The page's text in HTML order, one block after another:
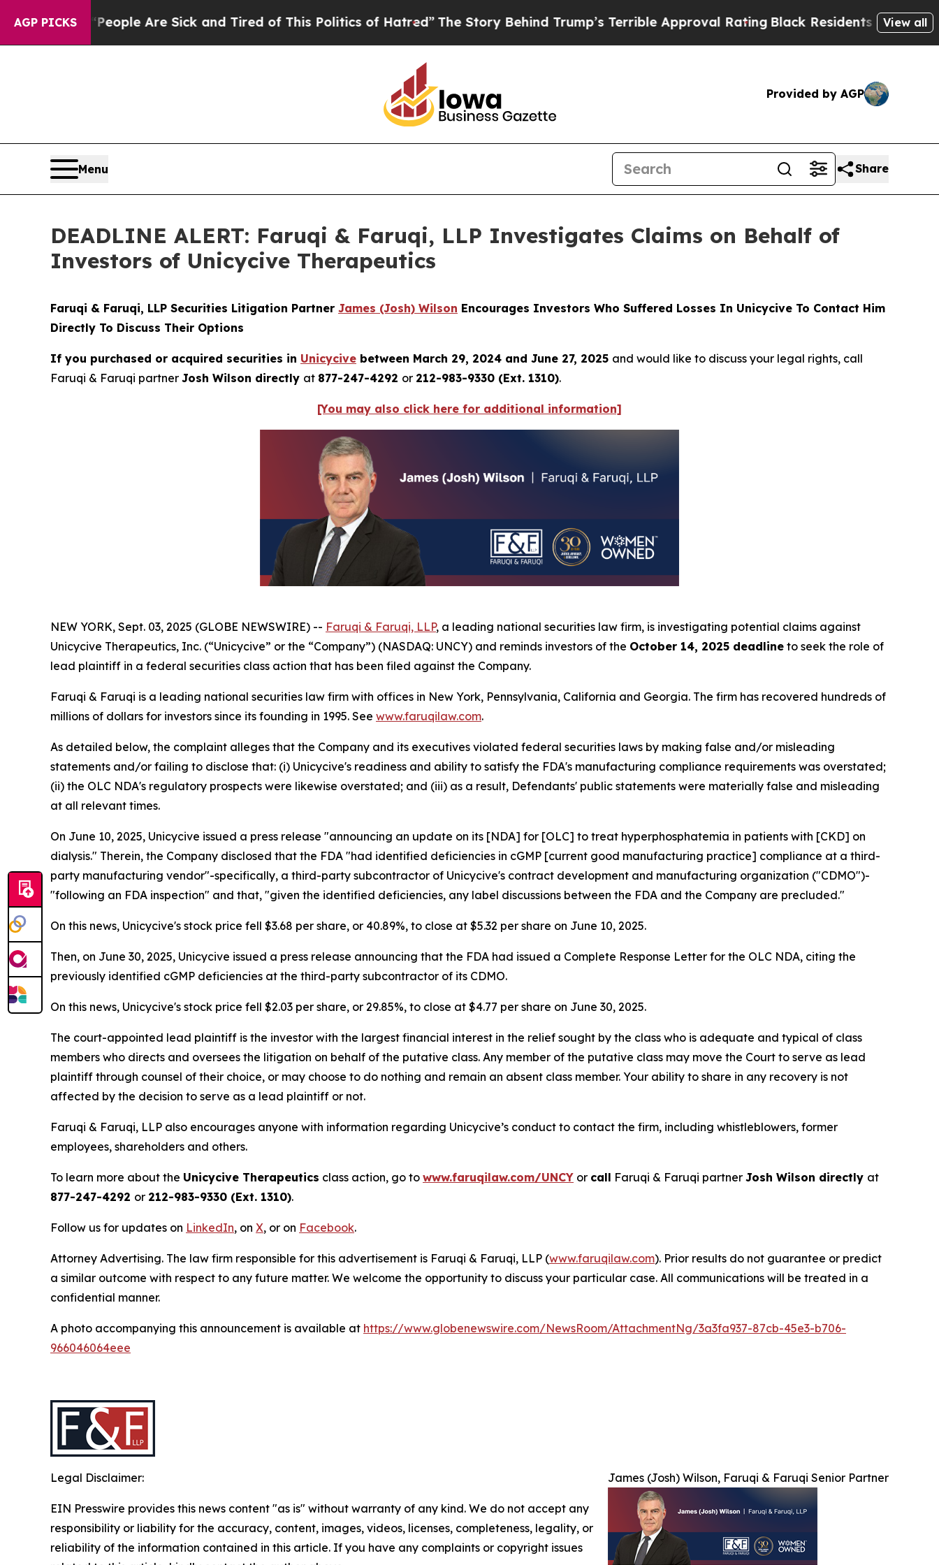
AGP PICKS
“People Are Sick and Tired of This Politics of Hatred” The Story Behind Trump’s Terrible Approval RatingBlack Residents Warned ofView all
Provided by AGP
Menu Share
DEADLINE ALERT: Faruqi & Faruqi, LLP Investigates Claims on Behalf of
Investors of Unicycive Therapeutics
Faruqi & Faruqi, LLP Securities Litigation Partner James (Josh) Wilson Encourages Investors Who Suffered Losses In Unicycive To Contact Him
Directly To Discuss Their Options
If you purchased or acquired securities in Unicycive between March 29, 2024 and June 27, 2025 and would like to discuss your legal rights, call
Faruqi & Faruqi partner Josh Wilson directly at 877-247-4292 or 212-983-9330 (Ext. 1310).
[You may also click here for additional information]
NEW YORK, Sept. 03, 2025 (GLOBE NEWSWIRE) -- Faruqi & Faruqi, LLP, a leading national securities law firm, is investigating potential claims against
Unicycive Therapeutics, Inc. (“Unicycive” or the “Company”) (NASDAQ: UNCY) and reminds investors of the October 14, 2025 deadline to seek the role of
lead plaintiff in a federal securities class action that has been filed against the Company.
Faruqi & Faruqi is a leading national securities law firm with offices in New York, Pennsylvania, California and Georgia. The firm has recovered hundreds of
millions of dollars for investors since its founding in 1995. See www.faruqilaw.com.
As detailed below, the complaint alleges that the Company and its executives violated federal securities laws by making false and/or misleading
statements and/or failing to disclose that: (i) Unicycive's readiness and ability to satisfy the FDA's manufacturing compliance requirements was overstated;
(ii) the OLC NDA's regulatory prospects were likewise overstated; and (iii) as a result, Defendants' public statements were materially false and misleading
at all relevant times.
On June 10, 2025, Unicycive issued a press release "announcing an update on its [NDA] for [OLC] to treat hyperphosphatemia in patients with [CKD] on
dialysis." Therein, the Company disclosed that the FDA "had identified deficiencies in cGMP [current good manufacturing practice] compliance at a third-
party manufacturing vendor"-specifically, a third-party subcontractor of Unicycive's contract development and manufacturing organization ("CDMO")-
"following an FDA inspection" and that, "given the identified deficiencies, any label discussions between the FDA and the Company are precluded."
On this news, Unicycive's stock price fell $3.68 per share, or 40.89%, to close at $5.32 per share on June 10, 2025.
Then, on June 30, 2025, Unicycive issued a press release announcing that the FDA had issued a Complete Response Letter for the OLC NDA, citing the
previously identified cGMP deficiencies at the third-party subcontractor of its CDMO.
On this news, Unicycive's stock price fell $2.03 per share, or 29.85%, to close at $4.77 per share on June 30, 2025.
The court-appointed lead plaintiff is the investor with the largest financial interest in the relief sought by the class who is adequate and typical of class
members who directs and oversees the litigation on behalf of the putative class. Any member of the putative class may move the Court to serve as lead
plaintiff through counsel of their choice, or may choose to do nothing and remain an absent class member. Your ability to share in any recovery is not
affected by the decision to serve as a lead plaintiff or not.
Faruqi & Faruqi, LLP also encourages anyone with information regarding Unicycive’s conduct to contact the firm, including whistleblowers, former
employees, shareholders and others.
To learn more about the Unicycive Therapeutics class action, go to www.faruqilaw.com/UNCY or call Faruqi & Faruqi partner Josh Wilson directly at
877-247-4292 or 212-983-9330 (Ext. 1310).
Follow us for updates on LinkedIn, on X, or on Facebook.
Attorney Advertising. The law firm responsible for this advertisement is Faruqi & Faruqi, LLP (www.faruqilaw.com). Prior results do not guarantee or predict
a similar outcome with respect to any future matter. We welcome the opportunity to discuss your particular case. All communications will be treated in a
confidential manner.
A photo accompanying this announcement is available at https://www.globenewswire.com/NewsRoom/AttachmentNg/3a3fa937-87cb-45e3-b706-
966046064eee
James (Josh) Wilson, Faruqi & Faruqi Senior Partner
Legal Disclaimer:
EIN Presswire provides this news content "as is" without warranty of any kind. We do not accept any
responsibility or liability for the accuracy, content, images, videos, licenses, completeness, legality, or
reliability of the information contained in this article. If you have any complaints or copyright issues